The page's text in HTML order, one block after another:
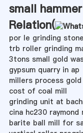
small
Relation(
por le grinding
trb roller grinding
3tons small gold
gypsum quarry in ap
millers process gold
cost of coal mill
grinding unit at
cina hc230 raymond
barite ball mill for